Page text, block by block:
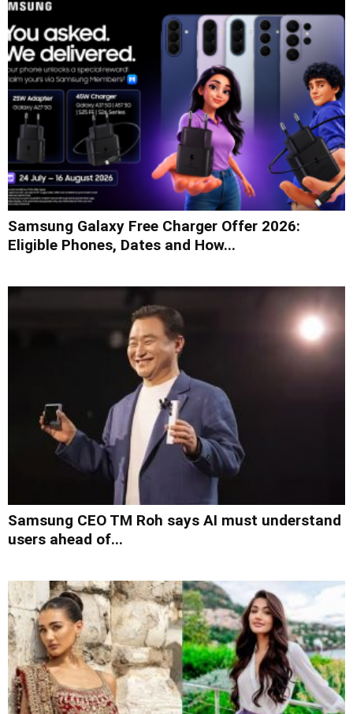
Samsung Galaxy Free Charger Offer 2026:
Eligible Phones, Dates and How...
Samsung CEO TM Roh says AI must understand
users ahead of...